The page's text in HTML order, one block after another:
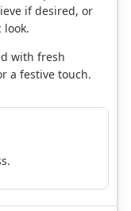
if desired, or
look.
with fresh
a festive touch.